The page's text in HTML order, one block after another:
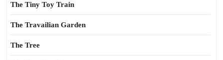
The Tiny Toy Train
The Travailian Garden
The Tree